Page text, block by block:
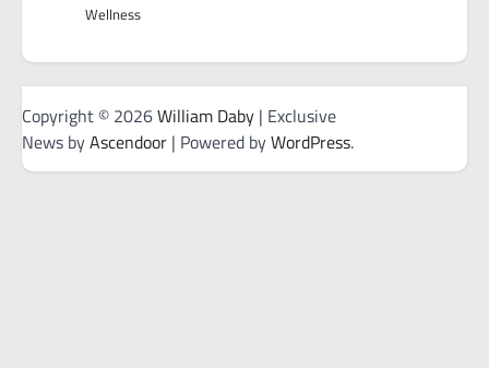
Wellness
Copyright © 2026William Daby | Exclusive
News byAscendoor | Powered byWordPress.